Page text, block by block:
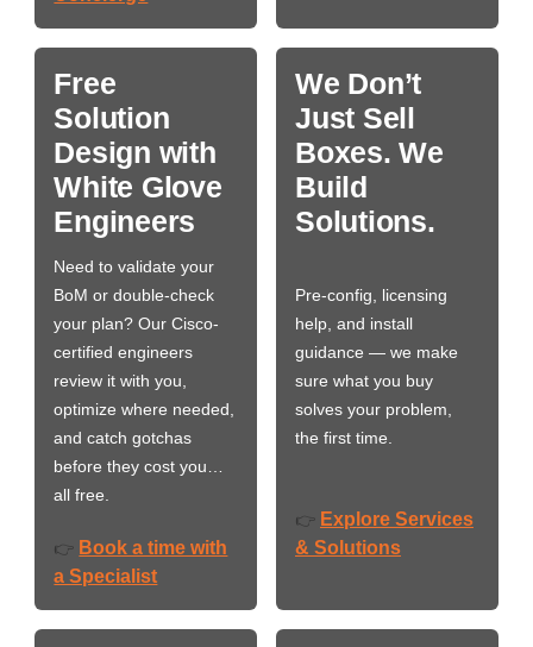
Free
Solution
Design with
White Glove
Engineers
Need to validate your
BoM or double-check
your plan? Our Cisco-
certified engineers
review it with you,
optimize where needed,
and catch gotchas
before they cost you…
all free.
👉 Book a time with
a Specialist
We Don’t
Just Sell
Boxes. We
Build
Solutions.
Pre-config, licensing
help, and install
guidance — we make
sure what you buy
solves your problem,
the first time.
👉 Explore Services
& Solutions